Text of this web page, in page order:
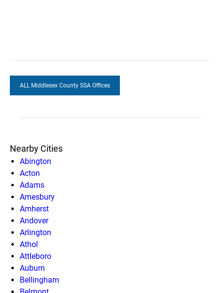
ALL Middlesex County SSA Offices
Nearby Cities
Abington
Acton
Adams
Amesbury
Amherst
Andover
Arlington
Athol
Attleboro
Auburn
Bellingham